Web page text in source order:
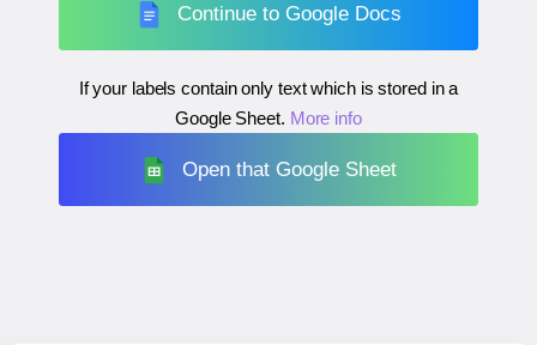
Continue to Google Docs
If your labels contain only text which is stored in a
Google Sheet. More info
Open that Google Sheet